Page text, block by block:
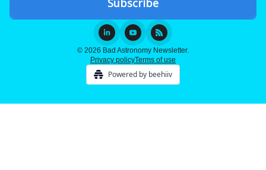
© 2026 Bad Astronomy Newsletter.
Privacy policyTerms of use
Powered by beehiiv